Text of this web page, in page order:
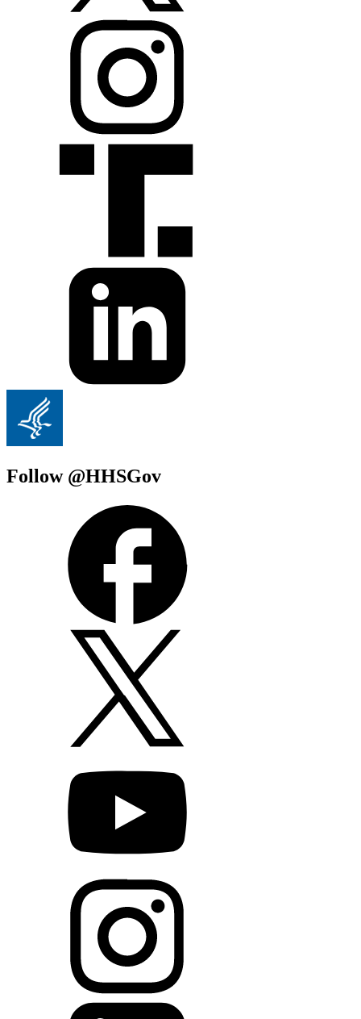
Follow @HHSGov